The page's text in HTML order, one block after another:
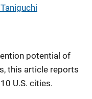
potential of
this article reports
U.S. cities.